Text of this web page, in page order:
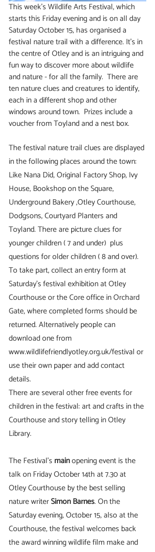
This week’s Wildlife Arts Festival, which
starts this Friday evening and is on all day
Saturday October 15, has organised a
festival nature trail with a difference. It’s in
the centre of Otley and is an intriguing and
fun way to discover more about wildlife
and nature - for all the family.  There are
ten nature clues and creatures to identify,
each in a different shop and other
windows around town.  Prizes include a
voucher from Toyland and a nest box.
The festival nature trail clues are displayed
in the following places around the town:
Like Nana Did, Original Factory Shop, Ivy
House, Bookshop on the Square,
Underground Bakery ,Otley Courthouse,
Dodgsons, Courtyard Planters and
Toyland. There are picture clues for
younger children ( 7 and under)  plus
questions for older children ( 8 and over).
To take part, collect an entry form at
Saturday’s festival exhibition at Otley
Courthouse or the Core office in Orchard
Gate, where completed forms should be
returned. Alternatively people can
download one from
www.wildlifefriendlyotley.org.uk/festival or
use their own paper and add contact
details.
There are several other free events for
children in the festival: art and crafts in the
Courthouse and story telling in Otley
Library.
The Festival’s main opening event is the
talk on Friday October 14th at 7.30 at
Otley Courthouse by the best selling
nature writer Simon Barnes. On the
Saturday evening, October 15, also at the
Courthouse, the festival welcomes back
the award winning wildlife film make and